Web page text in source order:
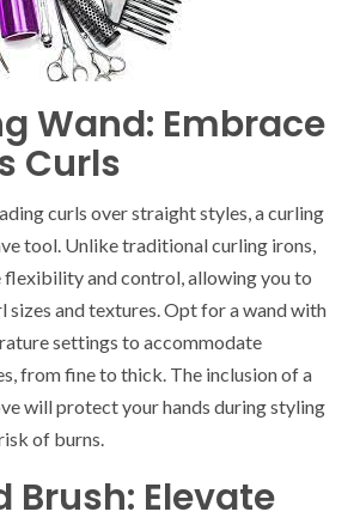
Wand: Embrace
Curls
curls over straight styles, a curling
tool. Unlike traditional curling irons,
and control, allowing you to
sizes and textures. Opt for a wand with
settings to accommodate
from fine to thick. The inclusion of a
will protect your hands during styling
of burns.
Brush: Elevate